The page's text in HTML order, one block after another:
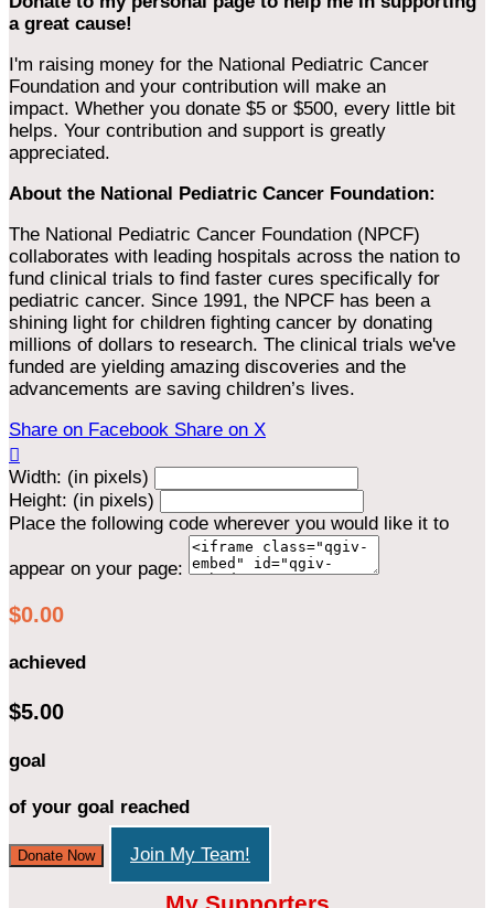
a great cause!
I'm raising money for the National Pediatric Cancer
Foundation and your contribution will make an
impact. Whether you donate $5 or $500, every little bit
helps. Your contribution and support is greatly
appreciated.
About the National Pediatric Cancer Foundation:
The National Pediatric Cancer Foundation (NPCF)
collaborates with leading hospitals across the nation to
fund clinical trials to find faster cures specifically for
pediatric cancer. Since 1991, the NPCF has been a
shining light for children fighting cancer by donating
millions of dollars to research. The clinical trials we've
funded are yielding amazing discoveries and the
advancements are saving children’s lives.
Share on Facebook Share on X

Width: (in pixels)
Height: (in pixels)
Place the following code wherever you would like it to
appear on your page:
$0.00
achieved
$5.00
goal
of your goal reached
Donate Now Join My Team!